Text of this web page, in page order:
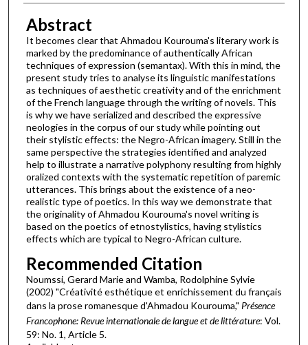
Abstract
It becomes clear that Ahmadou Kourouma's literary work is
marked by the predominance of authentically African
techniques of expression (semantax). With this in mind, the
present study tries to analyse its linguistic manifestations
as techniques of aesthetic creativity and of the enrichment
of the French language through the writing of novels. This
is why we have serialized and described the expressive
neologies in the corpus of our study while pointing out
their stylistic effects: the Negro-African imagery. Still in the
same perspective the strategies identified and analyzed
help to illustrate a narrative polyphony resulting from highly
oralized contexts with the systematic repetition of paremic
utterances. This brings about the existence of a neo­
realistic type of poetics. In this way we demonstrate that
the originality of Ahmadou Kourouma's novel writing is
based on the poetics of etnostylistics, having stylistics
effects which are typical to Negro-African culture.
Recommended Citation
Noumssi, Gerard Marie and Wamba, Rodolphine Sylvie
(2002) "Créativité esthétique et enrichissement du français
dans la prose romanesque d'Ahmadou Kourouma," Présence
Francophone: Revue internationale de langue et de littérature: Vol.
59: No. 1, Article 5.